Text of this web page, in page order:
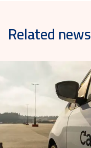
Related news